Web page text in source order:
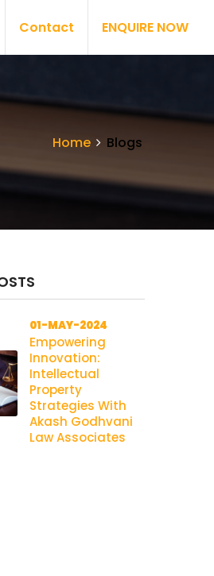
Contact ENQUIRE NOW
Home Blogs
01-MAY-2024
Empowering
Innovation:
Intellectual
Property
Strategies With
Akash Godhvani
Law Associates